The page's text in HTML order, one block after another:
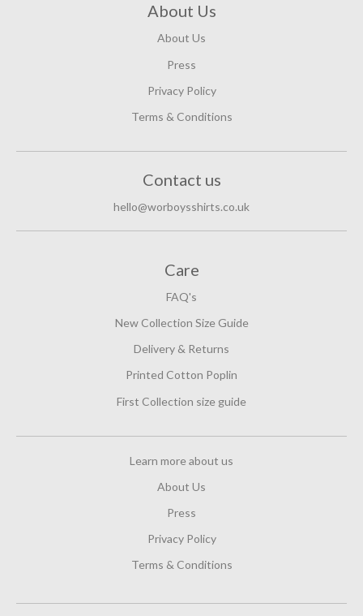
About Us
About Us
Press
Privacy Policy
Terms & Conditions
Contact us
hello@worboysshirts.co.uk
Care
FAQ's
New Collection Size Guide
Delivery & Returns
Printed Cotton Poplin
First Collection size guide
Learn more about us
About Us
Press
Privacy Policy
Terms & Conditions